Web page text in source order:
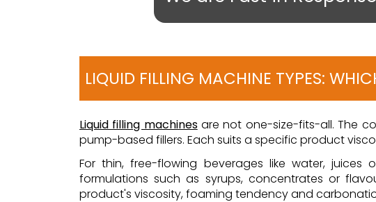
LIQUID FILLING MACHINE TYPES:
Liquid filling machinesare not one-size-fits-all. The
pump-based fillers. Each suits a specific product
For thin, free-flowing beverages like water, juices
formulations such as syrups, concentrates or
product's viscosity, foaming tendency and